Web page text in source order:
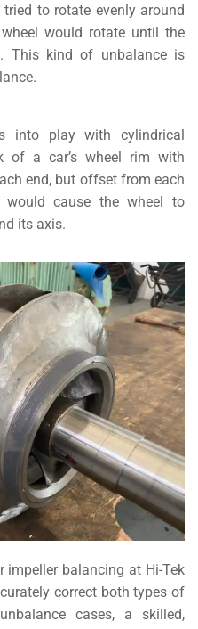
to rotate evenly around
would rotate until the
This kind of unbalance is
into play with cylindrical
of a car’s wheel rim with
end, but offset from each
cause the wheel to
its axis.
impeller balancing at Hi-Tek
correct both types of
cases, a skilled,